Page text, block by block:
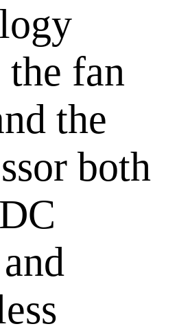
the fan
the
both